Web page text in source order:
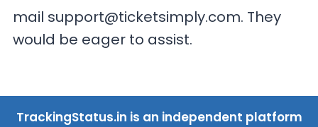
mail support@ticketsimply.com. They
would be eager to assist.
TrackingStatus.in is an independent platform